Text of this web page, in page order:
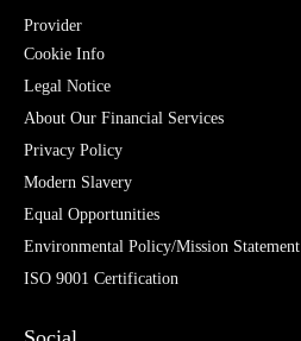
Provider
Cookie Info
Legal Notice
About Our Financial Services
Privacy Policy
Modern Slavery
Equal Opportunities
Environmental Policy/Mission Statement
ISO 9001 Certification